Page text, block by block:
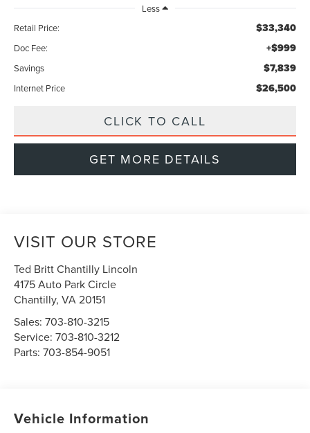
Less
Retail Price:
$33,340
Doc Fee: +$999
Savings $7,839
Internet Price $26,500
CLICK TO CALL
GET MORE DETAILS
VISIT OUR STORE
Ted Britt Chantilly Lincoln
4175 Auto Park Circle
Chantilly,VA20151
Sales:703-810-3215
Service:703-810-3212
Parts:703-854-9051
Vehicle Information